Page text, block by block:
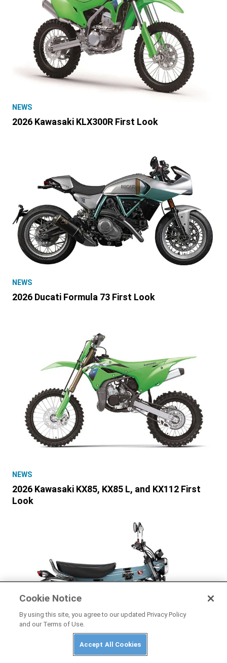
NEWS
2026 Kawasaki KLX300R First Look
NEWS
2026 Ducati Formula 73 First Look
NEWS
2026 Kawasaki KX85, KX85 L, and KX112 First
Look
Cookie Notice
By using this site, you agree to our updated Privacy Policy
and our Terms of Use.
Accept All Cookies